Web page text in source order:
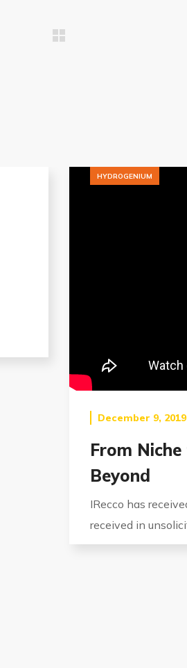
HYDROGENIUM
December 9, 2019
From
Beyond
IRecco has
received in